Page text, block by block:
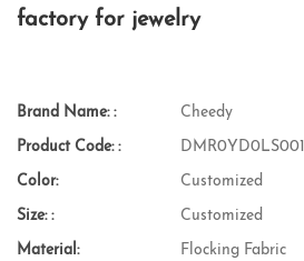
factory for jewelry
Brand Name: : Cheedy
Product Code: : DMR0YD0LS001
Color: Customized
Size: : Customized
Material: Flocking Fabric